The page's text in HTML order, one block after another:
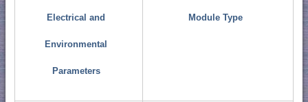
Electrical and
Environmental
Parameters
Module Type